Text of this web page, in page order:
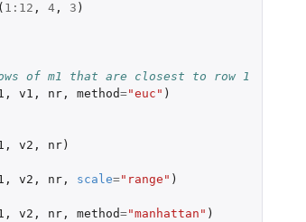
( 1 : 12 , 4, 3 )
of m1 that are closest to row 1
, v1 , nr, method="euc" )
, v2 , nr)
, v2 , nr, scale="range" )
, v2 , nr, method="manhattan" )